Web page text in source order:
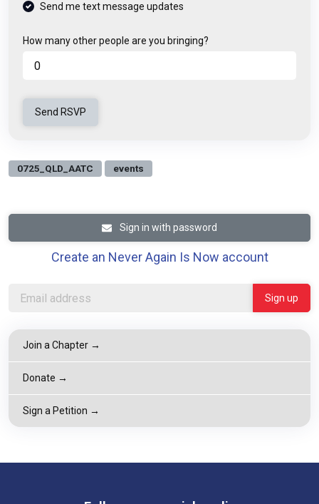
Send me text message updates
How many other people are you bringing?
0725_QLD_AATC events
Sign in with password
Create an Never Again Is Now account
Join a Chapter →
Donate →
Sign a Petition →